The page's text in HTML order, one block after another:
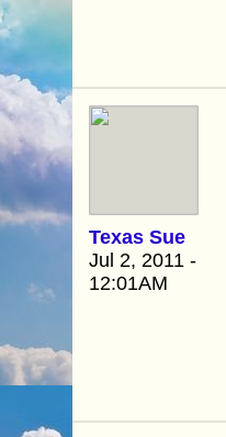
Texas Sue
Jul 2, 2011 -
12:01AM